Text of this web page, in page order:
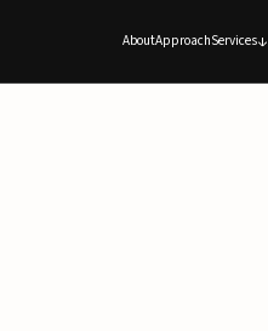
AboutApproachServices